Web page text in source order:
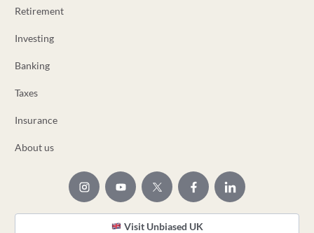
Retirement
Investing
Banking
Taxes
Insurance
About us
Visit Unbiased UK